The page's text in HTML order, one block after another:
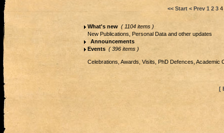
<< Start < Prev 1 2 3 4
What's new ( 1104 items )
New Publications, Personal Data and other updates
Announcements
Events ( 396 items )
Celebrations, Awards, Visits, PhD Defences,
[